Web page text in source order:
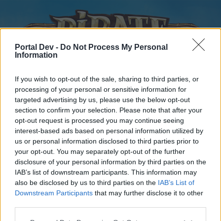
Portal Dev - Do Not Process My Personal
Information
If you wish to opt-out of the sale, sharing to third parties, or
processing of your personal or sensitive information for
targeted advertising by us, please use the below opt-out
section to confirm your selection. Please note that after your
opt-out request is processed you may continue seeing
interest-based ads based on personal information utilized by
us or personal information disclosed to third parties prior to
your opt-out. You may separately opt-out of the further
disclosure of your personal information by third parties on the
IAB’s list of downstream participants. This information may
also be disclosed by us to third parties on the IAB’s List of
Downstream Participants that may further disclose it to other
Home
External Redirect
Dear forum reader,
Home Forums Calendar